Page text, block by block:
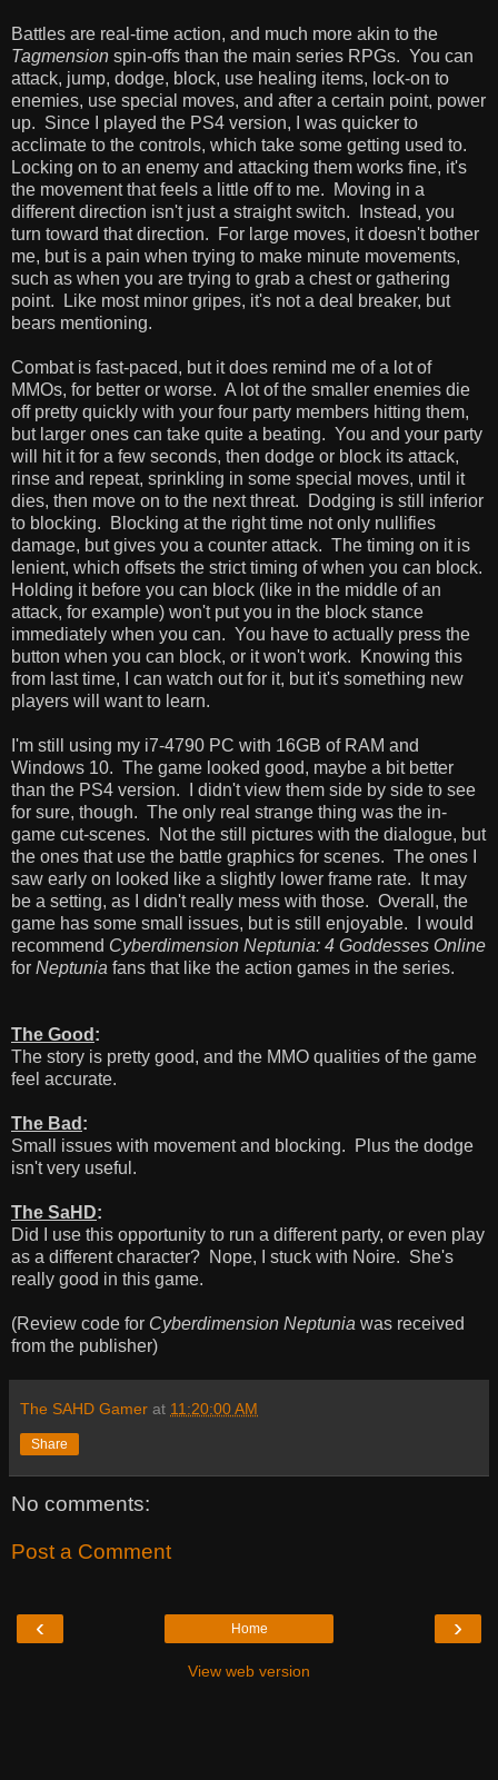
Battles are real-time action, and much more akin to the
Tagmension spin-offs than the main series RPGs. You can
attack, jump, dodge, block, use healing items, lock-on to
enemies, use special moves, and after a certain point, power
up. Since I played the PS4 version, I was quicker to
acclimate to the controls, which take some getting used to.
Locking on to an enemy and attacking them works fine, it's
the movement that feels a little off to me. Moving in a
different direction isn't just a straight switch. Instead, you
turn toward that direction. For large moves, it doesn't bother
me, but is a pain when trying to make minute movements,
such as when you are trying to grab a chest or gathering
point. Like most minor gripes, it's not a deal breaker, but
bears mentioning.
Combat is fast-paced, but it does remind me of a lot of
MMOs, for better or worse. A lot of the smaller enemies die
off pretty quickly with your four party members hitting them,
but larger ones can take quite a beating. You and your party
will hit it for a few seconds, then dodge or block its attack,
rinse and repeat, sprinkling in some special moves, until it
dies, then move on to the next threat. Dodging is still inferior
to blocking. Blocking at the right time not only nullifies
damage, but gives you a counter attack. The timing on it is
lenient, which offsets the strict timing of when you can block.
Holding it before you can block (like in the middle of an
attack, for example) won't put you in the block stance
immediately when you can. You have to actually press the
button when you can block, or it won't work. Knowing this
from last time, I can watch out for it, but it's something new
players will want to learn.
I'm still using my i7-4790 PC with 16GB of RAM and
Windows 10. The game looked good, maybe a bit better
than the PS4 version. I didn't view them side by side to see
for sure, though. The only real strange thing was the in-
game cut-scenes. Not the still pictures with the dialogue, but
the ones that use the battle graphics for scenes. The ones I
saw early on looked like a slightly lower frame rate. It may
be a setting, as I didn't really mess with those. Overall, the
game has some small issues, but is still enjoyable. I would
recommend Cyberdimension Neptunia: 4 Goddesses Online
for Neptunia fans that like the action games in the series.
The Good :
The story is pretty good, and the MMO qualities of the game
feel accurate.
The Bad :
Small issues with movement and blocking. Plus the dodge
isn't very useful.
The SaHD:
Did I use this opportunity to run a different party, or even play
as a different character? Nope, I stuck with Noire. She's
really good in this game.
(Review code for Cyberdimension Neptunia was received
from the publisher)
The SAHD Gamer at 11:20:00 AM
Share
No comments:
Post a Comment
‹ ›
Home
View web version